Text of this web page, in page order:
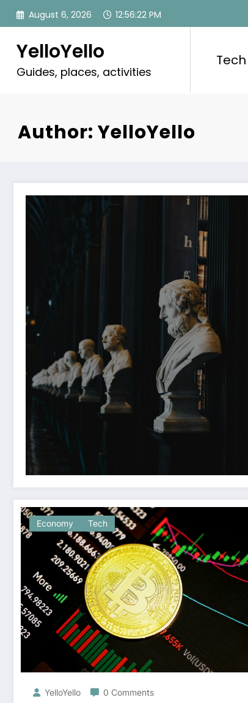
Skip
August 6, 2026 12:56:24 PM
YelloYello
Guides, places, activities
Tech
Author: YelloYello
Economy Tech
YelloYello 0 Comments